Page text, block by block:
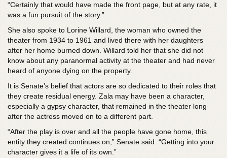
“Certainly that would have made the front page, but at any rate, it
was a fun pursuit of the story.”
She also spoke to Lorine Willard, the woman who owned the
theater from 1934 to 1961 and lived there with her daughters
after her home burned down. Willard told her that she did not
know about any paranormal activity at the theater and had never
heard of anyone dying on the property.
It is Senate’s belief that actors are so dedicated to their roles that
they create residual energy. Zala may have been a character,
especially a gypsy character, that remained in the theater long
after the actress moved on to a different part.
“After the play is over and all the people have gone home, this
entity they created continues on,” Senate said. “Getting into your
character gives it a life of its own.”